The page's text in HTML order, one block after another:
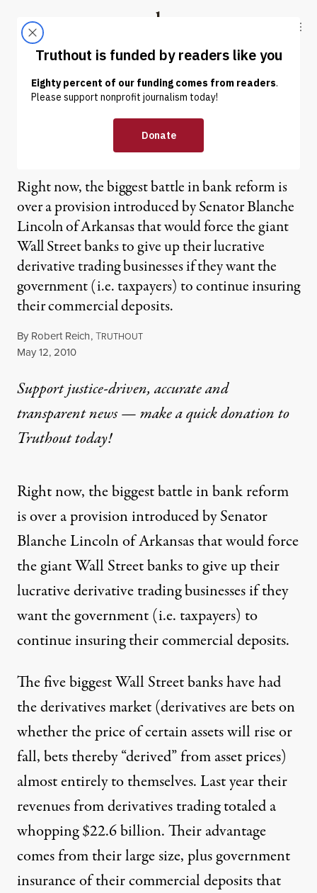
Truthout
ABOUT LATEST DONATE
Robert Reich | Lincoln to
the Rescue
Right now, the biggest battle in bank reform is
over a provision introduced by Senator Blanche
Lincoln of Arkansas that would force the giant
Wall Street banks to give up their lucrative
derivative trading businesses if they want the
government (i.e. taxpayers) to continue insuring
their commercial deposits.
By Robert Reich,TRUTHOUT
Published
May 12, 2010
Support justice-driven, accurate and
transparent news — make aquick donationto
Truthout today!
Right now, the biggest battle in bank reform
is over a provision introduced by Senator
Blanche Lincoln of Arkansas that would force
the giant Wall Street banks to give up their
lucrative derivative trading businesses if they
want the government (i.e. taxpayers) to
continue insuring their commercial deposits.
The five biggest Wall Street banks have had
the derivatives market (derivatives are bets on
whether the price of certain assets will rise or
fall, bets thereby “derived” from asset prices)
almost entirely to themselves. Last year their
revenues from derivatives trading totaled a
whopping $22.6 billion. Their advantage
comes from their large size, plus government
insurance of their commercial deposits that